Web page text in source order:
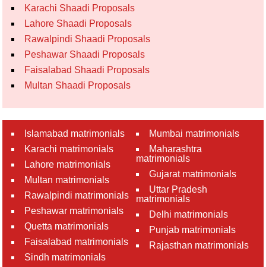
Karachi Shaadi Proposals
Lahore Shaadi Proposals
Rawalpindi Shaadi Proposals
Peshawar Shaadi Proposals
Faisalabad Shaadi Proposals
Multan Shaadi Proposals
Islamabad matrimonials
Karachi matrimonials
Lahore matrimonials
Multan matrimonials
Rawalpindi matrimonials
Peshawar matrimonials
Quetta matrimonials
Faisalabad matrimonials
Sindh matrimonials
Mumbai matrimonials
Maharashtra
matrimonials
Gujarat matrimonials
Uttar Pradesh
matrimonials
Delhi matrimonials
Punjab matrimonials
Rajasthan matrimonials